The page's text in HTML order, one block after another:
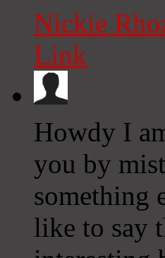
Nickie
Link
Howdy I
you by
something
like to say